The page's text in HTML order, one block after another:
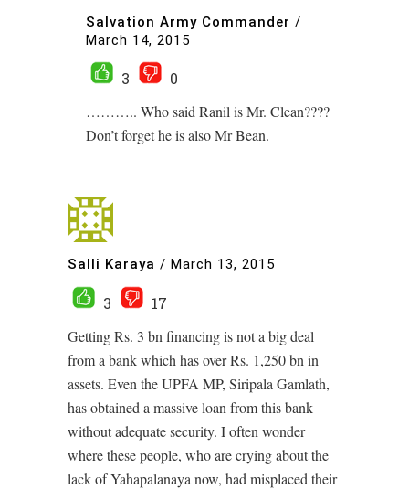
Salvation Army Commander /
March 14, 2015
3
0
……….. Who said Ranil is Mr. Clean????
Don’t forget he is also Mr Bean.
Salli Karaya / March 13, 2015
3
17
Getting Rs. 3 bn financing is not a big deal
from a bank which has over Rs. 1,250 bn in
assets. Even the UPFA MP, Siripala Gamlath,
has obtained a massive loan from this bank
without adequate security. I often wonder
where these people, who are crying about the
lack of Yahapalanaya now, had misplaced their